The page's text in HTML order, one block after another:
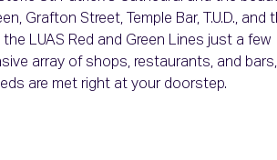
Grafton Street, Temple Bar, T.U.D., and
LUAS Red and Green Lines just a few
array of shops, restaurants, and bars,
are met right at your doorstep.